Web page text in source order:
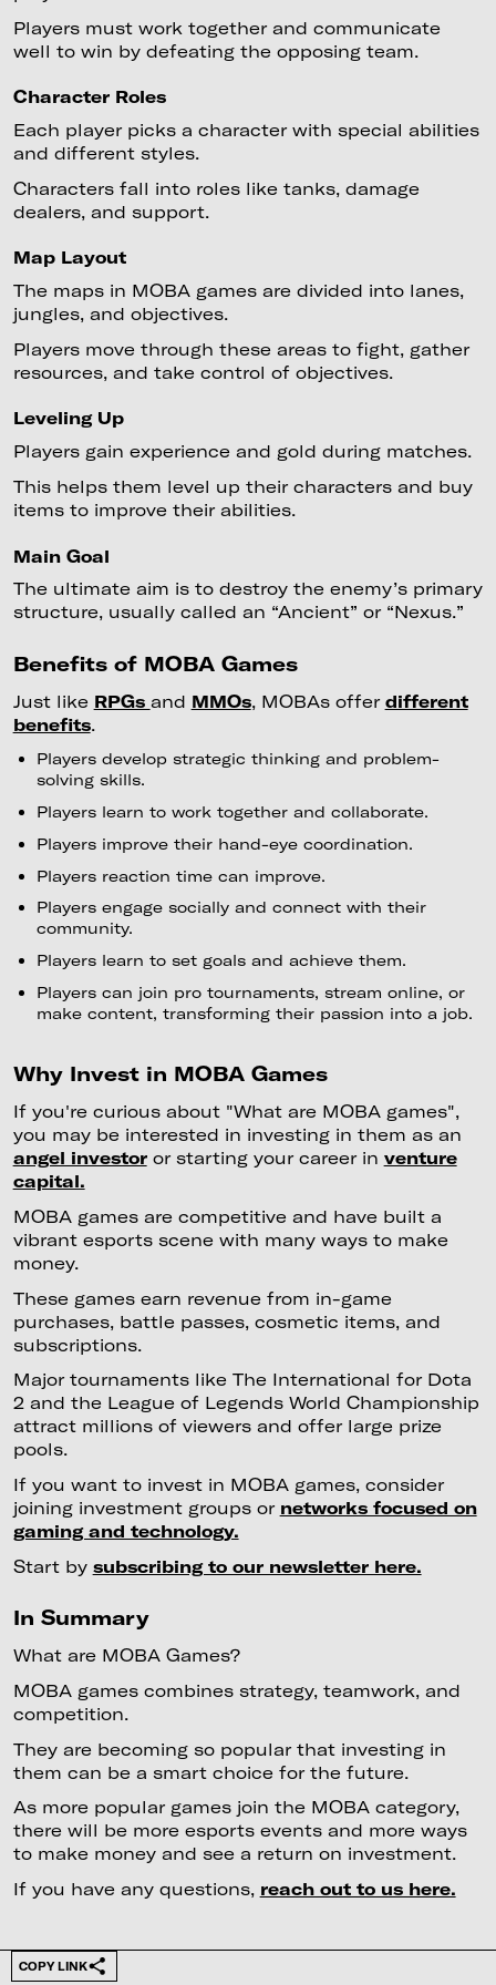
Players must work together and communicate
well to win by defeating the opposing team.
Character Roles
Each player picks a character with special abilities
and different styles.
Characters fall into roles like tanks, damage
dealers, and support.
Map Layout
The maps in MOBA games are divided into lanes,
jungles, and objectives.
Players move through these areas to fight, gather
resources, and take control of objectives.
Leveling Up
Players gain experience and gold during matches.
This helps them level up their characters and buy
items to improve their abilities.
Main Goal
The ultimate aim is to destroy the enemy’s primary
structure, usually called an “Ancient” or “Nexus.”
Benefits of MOBA Games
Just like RPGs and MMOs, MOBAs offer different
benefits.
Players develop strategic thinking and problem-
solving skills.
Players learn to work together and collaborate.
Players improve their hand-eye coordination.
Players reaction time can improve.
Players engage socially and connect with their
community.
Players learn to set goals and achieve them.
Players can join pro tournaments, stream online, or
make content, transforming their passion into a job.
Why Invest in MOBA Games
If you're curious about "What are MOBA games",
you may be interested in investing in them as an
angel investoror starting your career in venture
capital.
MOBA games are competitive and have built a
vibrant esports scene with many ways to make
money.
These games earn revenue from in-game
purchases, battle passes, cosmetic items, and
subscriptions.
Major tournaments like The International for Dota
2 and the League of Legends World Championship
attract millions of viewers and offer large prize
pools.
If you want to invest in MOBA games, consider
joining investment groups or networks focused on
gaming and technology.
Start by subscribing to our newsletter here.
In Summary
What are MOBA Games?
MOBA games combines strategy, teamwork, and
competition.
They are becoming so popular that investing in
them can be a smart choice for the future.
As more popular games join the MOBA category,
there will be more esports events and more ways
to make money and see a return on investment.
If you have any questions, reach out to us here.
COPY LINK